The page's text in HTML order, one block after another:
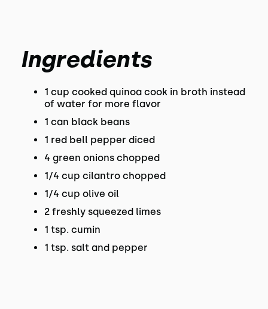
Ingredients
1 cup cooked quinoa cook in broth instead
of water for more flavor
1 can black beans
1 red bell pepper diced
4 green onions chopped
1/4 cup cilantro chopped
1/4 cup olive oil
2 freshly squeezed limes
1 tsp. cumin
1 tsp. salt and pepper